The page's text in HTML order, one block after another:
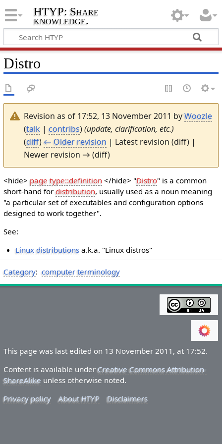
HTYP: Share
knowledge.
Distro
Revision as of 17:52, 13 November 2011 byWoozle
(talk|contribs)(update, clarification, etc.)
(diff)← Older revision | Latest revision (diff) |
Newer revision → (diff)
<hide>page type::definition</hide> "Distro" is a common
short-hand fordistribution, usually used as a noun meaning
"a particular set of executables and configuration options
designed to work together".
See:
Linux distributions a.k.a. "Linux distros"
Category: computer terminology
This page was last edited on 13 November 2011, at 17:52.
Content is available underCreative Commons Attribution-
ShareAlike unless otherwise noted.
Privacy policy
About HTYP Disclaimers